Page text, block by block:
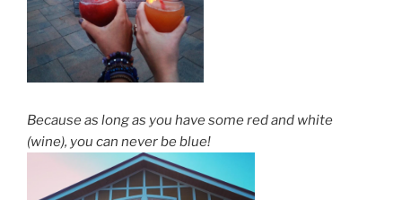
Because as long as you have some red and white
(wine), you can never be blue!